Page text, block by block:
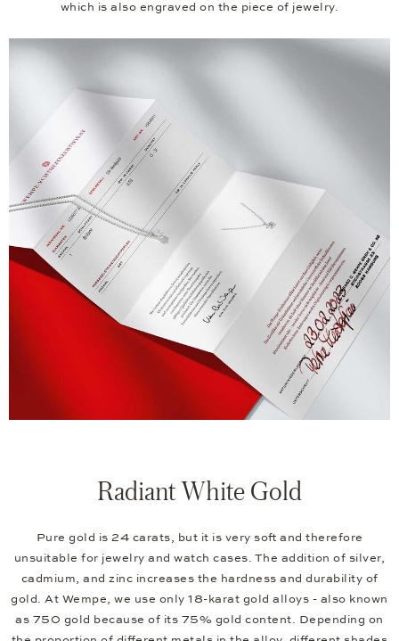
which is also engraved on the piece of jewelry.
Radiant White Gold
Pure gold is 24 carats, but it is very soft and therefore
unsuitable for jewelry and watch cases. The addition of silver,
cadmium, and zinc increases the hardness and durability of
gold. At Wempe, we use only 18-karat gold alloys - also known
as 750 gold because of its 75% gold content. Depending on